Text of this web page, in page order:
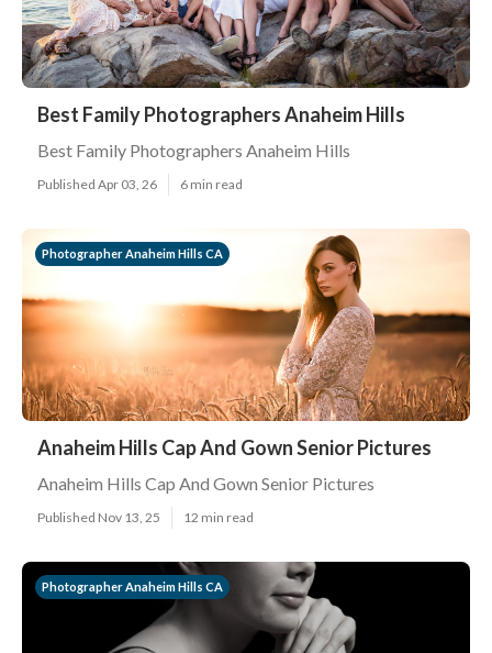
Best Family Photographers Anaheim Hills
Best Family Photographers Anaheim Hills
Published Apr 03, 26 6 min read
Photographer Anaheim Hills CA
Anaheim Hills Cap And Gown Senior Pictures
Anaheim Hills Cap And Gown Senior Pictures
Published Nov 13, 25 12 min read
Photographer Anaheim Hills CA